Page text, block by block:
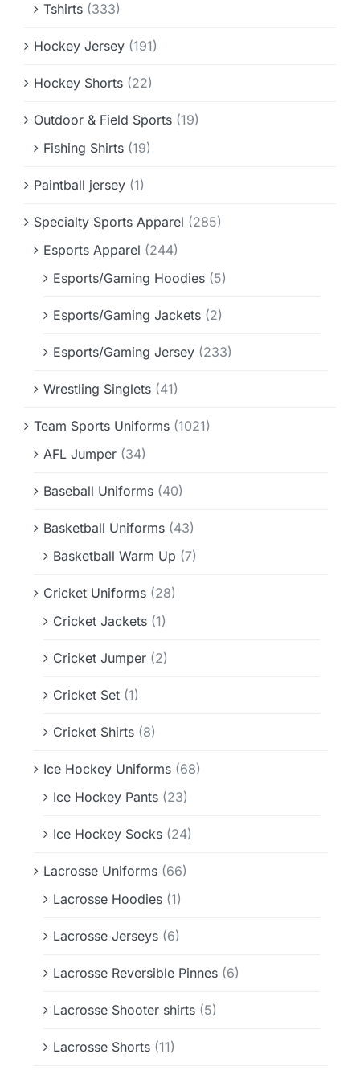
Tshirts (333)
Hockey Jersey (191)
Hockey Shorts (22)
Outdoor & Field Sports (19)
Fishing Shirts (19)
Paintball jersey (1)
Specialty Sports Apparel (285)
Esports Apparel (244)
Esports/Gaming Hoodies (5)
Esports/Gaming Jackets (2)
Esports/Gaming Jersey (233)
Wrestling Singlets (41)
Team Sports Uniforms (1021)
AFL Jumper (34)
Baseball Uniforms (40)
Basketball Uniforms (43)
Basketball Warm Up (7)
Cricket Uniforms (28)
Cricket Jackets (1)
Cricket Jumper (2)
Cricket Set (1)
Cricket Shirts (8)
Ice Hockey Uniforms (68)
Ice Hockey Pants (23)
Ice Hockey Socks (24)
Lacrosse Uniforms (66)
Lacrosse Hoodies (1)
Lacrosse Jerseys (6)
Lacrosse Reversible Pinnes (6)
Lacrosse Shooter shirts (5)
Lacrosse Shorts (11)